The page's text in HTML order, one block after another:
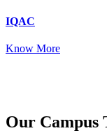
IQAC
Know More
Our Campus